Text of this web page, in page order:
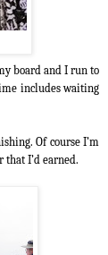
board and I run to
includes waiting
Of course I’m
I’d earned.